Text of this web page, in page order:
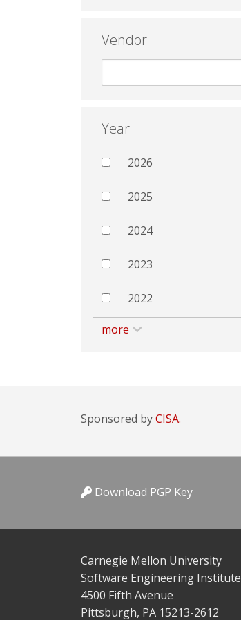
Vendor
Year
2026
2025
2024
2023
2022
more
Sponsored byCISA.
Download PGP Key
Carnegie Mellon University
Software Engineering Institute
4500 Fifth Avenue
Pittsburgh, PA 15213-2612